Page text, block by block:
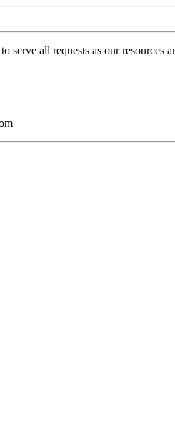
serve all requests as our resources